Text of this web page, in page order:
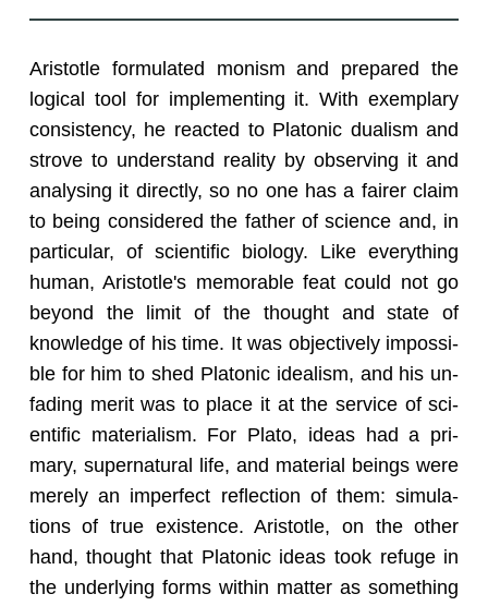
Aris­to­tle for­mu­lated monism and pre­pared the
log­i­cal tool for im­ple­ment­ing it. With ex­em­plary
con­sis­tency, he re­acted to Pla­tonic du­al­ism and
strove to un­der­stand re­al­ity by ob­serv­ing it and
analysing it di­rectly, so no one has a fairer claim
to being con­sid­ered the fa­ther of sci­ence and, in
par­tic­u­lar, of sci­en­tific bi­ol­ogy. Like every­thing
human, Aris­to­tle's mem­o­rable feat could not go
be­yond the limit of the thought and state of
knowl­edge of his time. It was ob­jec­tively im­pos­si­
ble for him to shed Pla­tonic ide­al­ism, and his un­
fad­ing merit was to place it at the ser­vice of sci­
en­tific ma­te­ri­al­ism. For Plato, ideas had a pri­
mary, su­per­nat­ural life, and ma­te­r­ial be­ings were
merely an im­per­fect re­flec­tion of them: sim­u­la­
tions of true ex­is­tence. Aris­to­tle, on the other
hand, thought that Pla­tonic ideas took refuge in
the un­der­ly­ing forms within mat­ter as some­thing